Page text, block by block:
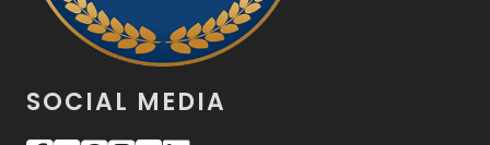
SOCIAL MEDIA